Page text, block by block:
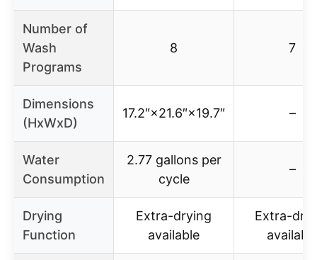
Number of
Wash
Programs
8 7
Dimensions
(HxWxD)
17.2″×21.6″×19.7″ –
Water
Consumption
2.77 gallons per
cycle
–
Drying
Function
Extra-drying
available
Extra-